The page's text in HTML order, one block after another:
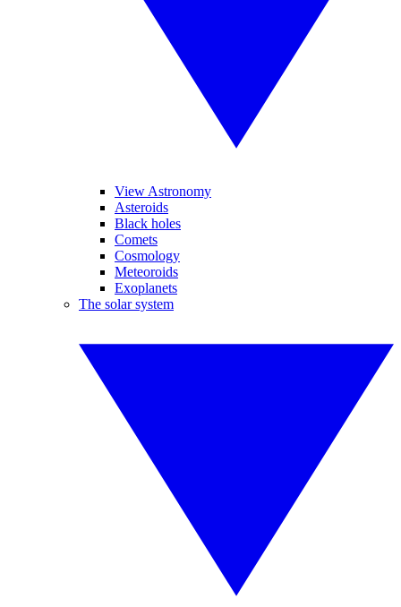
View Astronomy
Asteroids
Black holes
Comets
Cosmology
Meteoroids
Exoplanets
The solar system